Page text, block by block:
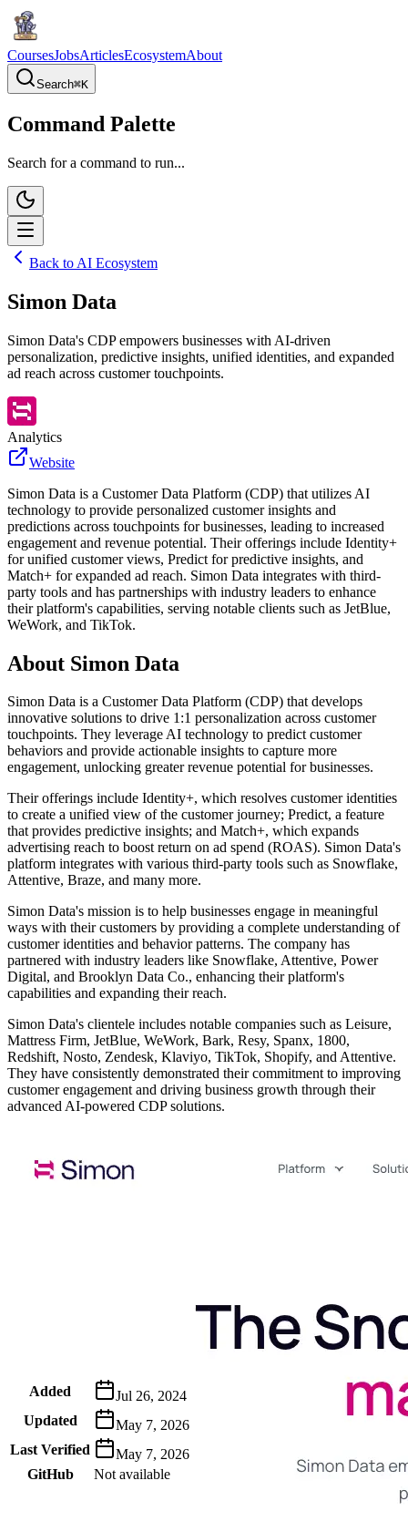
CoursesJobsArticlesEcosystemAbout
Search⌘K
Command Palette
Search for a command to run...
Back to AI Ecosystem
Simon Data
Simon Data's CDP empowers businesses with AI-driven
personalization, predictive insights, unified identities, and expanded
ad reach across customer touchpoints.
Analytics
Website
Simon Data is a Customer Data Platform (CDP) that utilizes AI
technology to provide personalized customer insights and
predictions across touchpoints for businesses, leading to increased
engagement and revenue potential. Their offerings include Identity+
for unified customer views, Predict for predictive insights, and
Match+ for expanded ad reach. Simon Data integrates with third-
party tools and has partnerships with industry leaders to enhance
their platform's capabilities, serving notable clients such as JetBlue,
WeWork, and TikTok.
About Simon Data
Simon Data is a Customer Data Platform (CDP) that develops
innovative solutions to drive 1:1 personalization across customer
touchpoints. They leverage AI technology to predict customer
behaviors and provide actionable insights to capture more
engagement, unlocking greater revenue potential for businesses.
Their offerings include Identity+, which resolves customer identities
to create a unified view of the customer journey; Predict, a feature
that provides predictive insights; and Match+, which expands
advertising reach to boost return on ad spend (ROAS). Simon Data's
platform integrates with various third-party tools such as Snowflake,
Attentive, Braze, and many more.
Simon Data's mission is to help businesses engage in meaningful
ways with their customers by providing a complete understanding of
customer identities and behavior patterns. The company has
partnered with industry leaders like Snowflake, Attentive, Power
Digital, and Brooklyn Data Co., enhancing their platform's
capabilities and expanding their reach.
Simon Data's clientele includes notable companies such as Leisure,
Mattress Firm, JetBlue, WeWork, Bark, Resy, Spanx, 1800,
Redshift, Nosto, Zendesk, Klaviyo, TikTok, Shopify, and Attentive.
They have consistently demonstrated their commitment to improving
customer engagement and driving business growth through their
advanced AI-powered CDP solutions.
Added
Jul 26, 2024
Updated
May 7, 2026
Last Verified
May 7, 2026
GitHub
Not available